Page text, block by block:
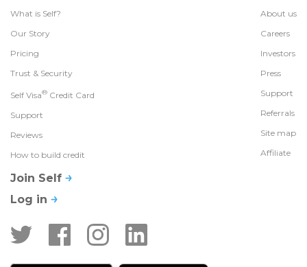
What is Self?
Our Story
Pricing
Trust & Security
Self Visa® Credit Card
Support
Reviews
How to build credit
About us
Careers
Investors
Press
Support
Referrals
Site map
Affiliate
Join Self
Log in